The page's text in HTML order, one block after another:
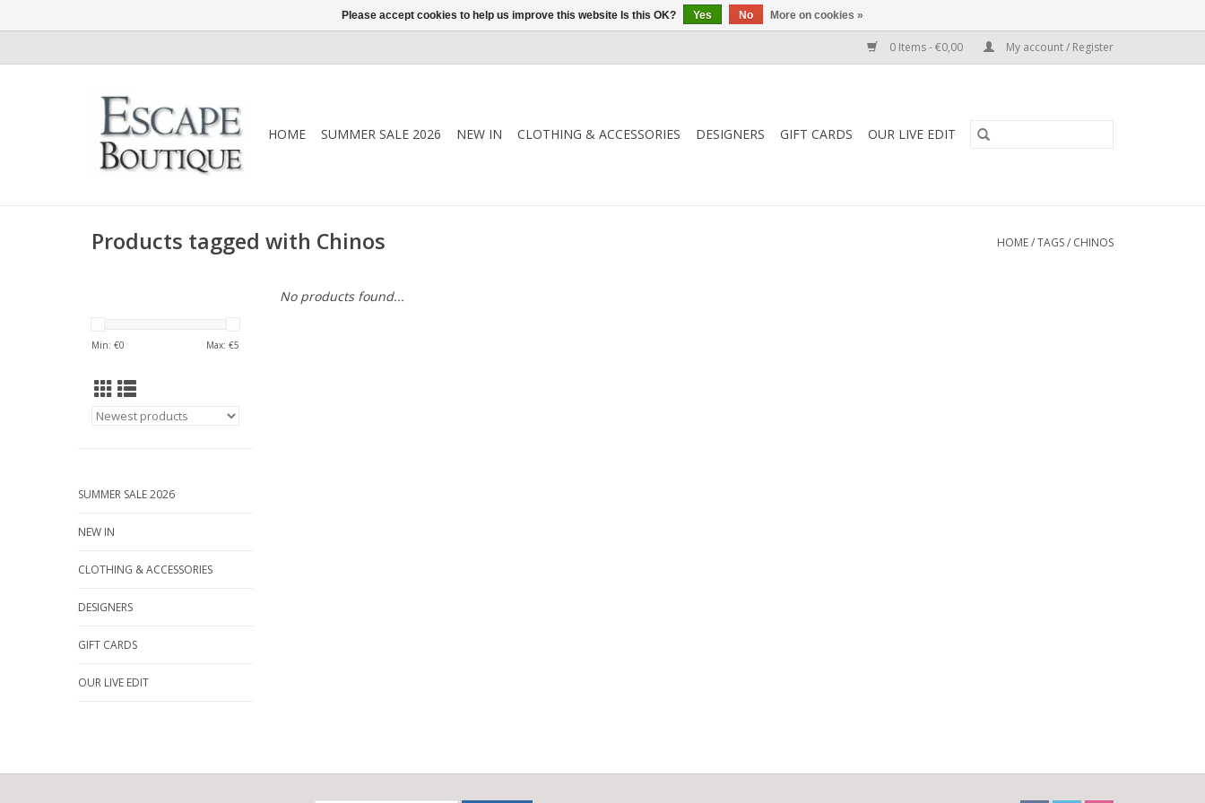
0 Items - €0,00 My account / Register
HOME SUMMER SALE 2026 NEW IN CLOTHING & ACCESSORIES DESIGNERS GIFT CARDS OUR LIVE EDIT
Products tagged with Chinos HOME/TAGS/ CHINOS
Min: €0 Max: €5
SUMMER SALE 2026
NEW IN
CLOTHING & ACCESSORIES
DESIGNERS
GIFT CARDS
OUR LIVE EDIT
No products found...
Please accept cookies to help us improve this website Is this OK? Yes No More on cookies »